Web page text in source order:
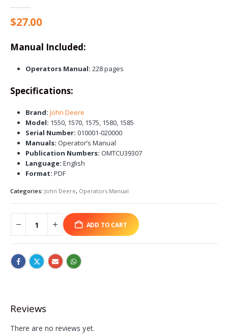
$27.00
Manual Included:
Operators Manual: 228 pages
Specifications:
Brand: John Deere
Model: 1550, 1570, 1575, 1580, 1585
Serial Number: 010001-020000
Manuals: Operator’s Manual
Publication Numbers: OMTCU39307
Language: English
Format: PDF
Categories: John Deere, Operators Manual
ADD TO CART
Reviews
There are no reviews yet.